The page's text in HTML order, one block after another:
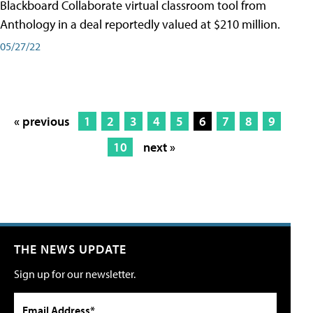
Blackboard Collaborate virtual classroom tool from
Anthology in a deal reportedly valued at $210 million.
05/27/22
« previous 1 2 3 4 5 6 7 8
9
10
next »
THE NEWS UPDATE
Sign up for our newsletter.